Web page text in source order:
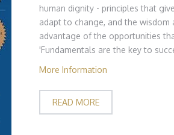
human dignity - principles that
adapt to change, and the wisdom
advantage of the opportunities
'Fundamentals are the key to
More Information
READ MORE